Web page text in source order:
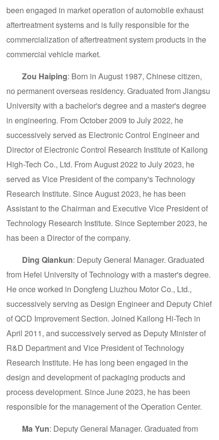
been engaged in market operation of automobile exhaust
aftertreatment systems and is fully responsible for the
commercialization of aftertreatment system products in the
commercial vehicle market.
Zou Haiping: Born in August 1987, Chinese citizen,
no permanent overseas residency. Graduated from Jiangsu
University with a bachelor's degree and a master's degree
in engineering. From October 2009 to July 2022, he
successively served as Electronic Control Engineer and
Director of Electronic Control Research Institute of Kailong
High-Tech Co., Ltd. From August 2022 to July 2023, he
served as Vice President of the company's Technology
Research Institute. Since August 2023, he has been
Assistant to the Chairman and Executive Vice President of
Technology Research Institute. Since September 2023, he
has been a Director of the company.
Ding Qiankun: Deputy General Manager. Graduated
from Hefei University of Technology with a master's degree.
He once worked in Dongfeng Liuzhou Motor Co., Ltd.,
successively serving as Design Engineer and Deputy Chief
of QCD Improvement Section. Joined Kailong Hi-Tech in
April 2011, and successively served as Deputy Minister of
R&D Department and Vice President of Technology
Research Institute. He has long been engaged in the
design and development of packaging products and
process development. Since June 2023, he has been
responsible for the management of the Operation Center.
Ma Yun: Deputy General Manager. Graduated from